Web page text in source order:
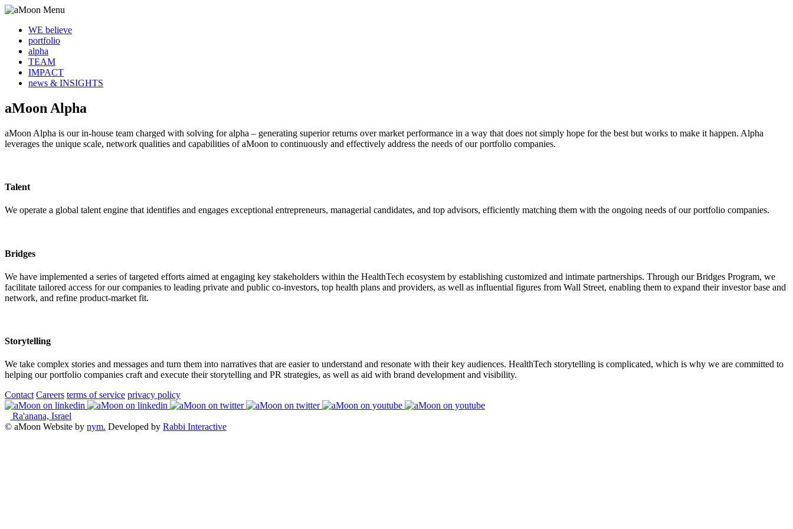
WE believe
portfolio
alpha
TEAM
IMPACT
news & INSIGHTS
aMoon Alpha
aMoon Alpha is our in-house team charged with solving for alpha – generating superior returns over market performance in a way that does not simply hope for the best but works to make it happen. Alpha
leverages the unique scale, network qualities and capabilities of aMoon to continuously and effectively address the needs of our portfolio companies.
Talent
We operate a global talent engine that identifies and engages exceptional entrepreneurs, managerial candidates, and top advisors, efficiently matching them with the ongoing needs of our portfolio companies.
Bridges
We have implemented a series of targeted efforts aimed at engaging key stakeholders within the HealthTech ecosystem by establishing customized and intimate partnerships. Through our Bridges Program, we
facilitate tailored access for our companies to leading private and public co-investors, top health plans and providers, as well as influential figures from Wall Street, enabling them to expand their investor base and
network, and refine product-market fit.
Storytelling
We take complex stories and messages and turn them into narratives that are easier to understand and resonate with their key audiences. HealthTech storytelling is complicated, which is why we are committed to
helping our portfolio companies craft and execute their storytelling and PR strategies, as well as aid with brand development and visibility.
Contact Careers terms of service privacy policy
Ra'anana, Israel
© aMoon Website by nym. Developed by Rabbi Interactive